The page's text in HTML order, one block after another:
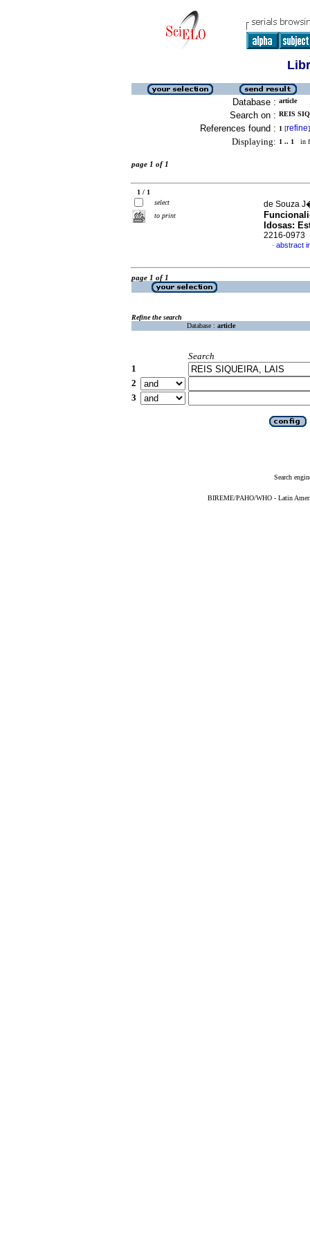
Database : article
Search on : REIS
References found : 1 [refine]
Displaying: 1 .. 1 in
page 1 of 1
1 / 1
select
to print
de Souza
Idosas:
2216-0973
· abstract
page 1 of 1
Refine the search
Database : article
Search
1
2
3
Search
BIREME/PAHO/WHO - Latin